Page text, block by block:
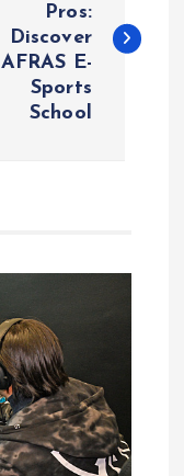
Pros:
Discover
AFRAS E-
Sports
School